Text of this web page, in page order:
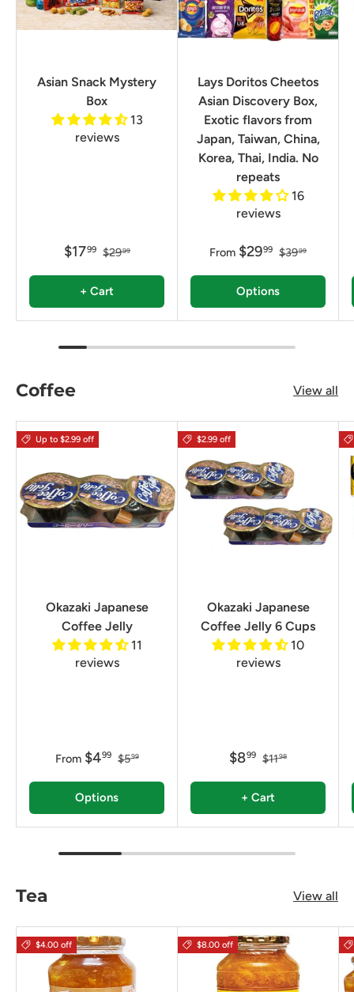
Asian Snack Mystery
Box
13
reviews
$1799 $2999
+ Cart
Lays Doritos Cheetos
Asian Discovery Box,
Exotic flavors from
Japan, Taiwan, China,
Korea, Thai, India. No
repeats
16
reviews
From $2999 $3999
Options
Coffee View all
Up to $2.99 off
Okazaki Japanese
Coffee Jelly
11
reviews
From $499 $599
Options
$2.99 off
Okazaki Japanese
Coffee Jelly 6 Cups
10
reviews
$899 $1198
+ Cart
Tea View all
$4.00 off $8.00 off